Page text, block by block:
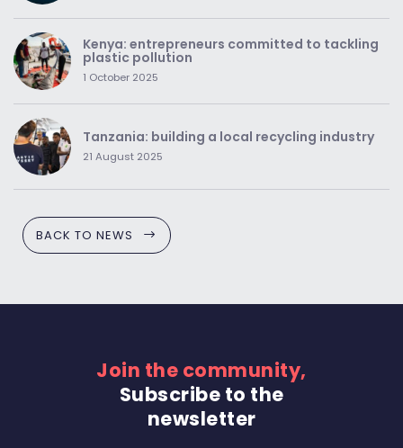
Kenya: entrepreneurs committed to tackling
plastic pollution
1 October 2025
Tanzania: building a local recycling industry
21 August 2025
BACK TO NEWS
Join the community,
Subscribe to the
newsletter